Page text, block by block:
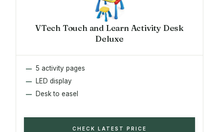
VTech Touch and Learn Activity Desk
Deluxe
5 activity pages
LED display
Desk to easel
CHECK LATEST PRICE